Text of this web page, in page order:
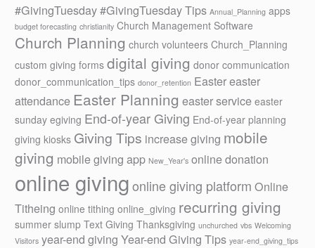
#GivingTuesday#GivingTuesday Tips Annual_Planning apps
budget forecasting christianity Church Management Software
Church Planning church volunteers Church_Planning
custom giving forms digital giving donor communication
donor_communication_tips donor_retention Eastereaster
attendance Easter Planning easter service easter
sunday egiving End-of-year Giving End-of-year planning
giving kiosks Giving Tips increase giving mobile
giving mobile giving app New_Year's online donation
online givingonline giving platform Online
Titheing online tithing online_giving recurring giving
summer slump Text Giving Thanksgiving unchurched vbs Welcoming
Visitors year-end giving Year-end Giving Tips year-end_giving_tips